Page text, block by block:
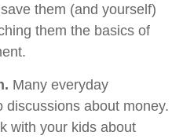
them (and yourself)
them the basics of
Many everyday
discussions about money.
with your kids about